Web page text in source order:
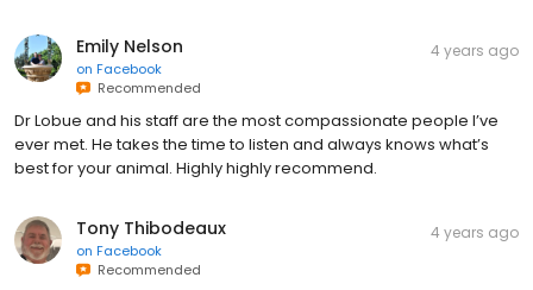
Emily Nelson
on Facebook
Recommended
4 years ago
Dr Lobue and his staff are the most compassionate people I’ve
ever met. He takes the time to listen and always knows what’s
best for your animal. Highly highly recommend.
Tony Thibodeaux
on Facebook
Recommended
4 years ago